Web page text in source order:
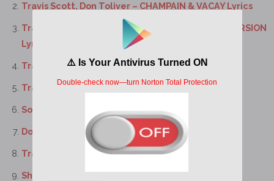
Travis Scott, Don Toliver – CHAMPAIN & VACAY Lyrics
Travis Scott, Sheck Wes, Don Toliver – 2000 EXCURSION
Lyrics
Travis Scott – KICK OUT Lyrics
Travis Scott – DUMBO Lyrics
SoFaygo – MM3 Lyrics
Don Toliver, Sheck Wes – VELOUR Lyrics
Travis Scott, SoFaygo – CONTEST Lyrics
Sheck Wes – ILMB Lyrics (feat. Travis Scott)